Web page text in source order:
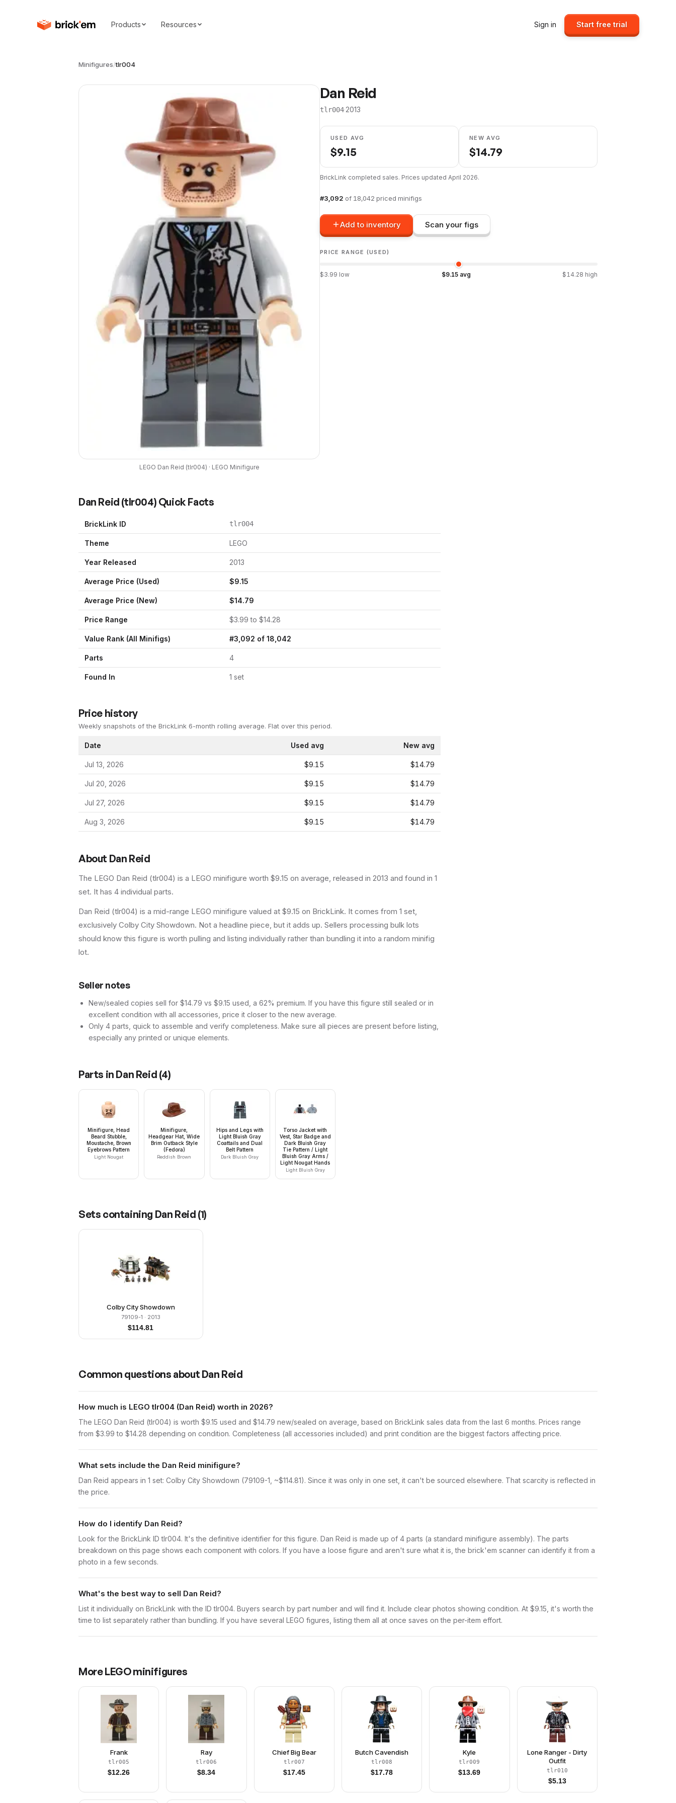
Products Resources Sign in Start free trial
Minifigures/tlr004
LEGO Dan Reid (tlr004) · LEGO Minifigure
Dan Reid
tlr004·2013
USED AVG
$9.15
NEW AVG
$14.79
BrickLink completed sales. Prices updated April 2026.
#3,092 of 18,042 priced minifigs
Add to inventory Scan your figs
PRICE RANGE (USED)
$3.99 low $9.15avg $14.28 high
Dan Reid (tlr004) Quick Facts
BrickLink ID tlr004
Theme LEGO
Year Released 2013
Average Price (Used) $9.15
Average Price (New) $14.79
Price Range $3.99 to $14.28
Value Rank (All Minifigs) #3,092 of 18,042
Parts 4
Found In 1 set
Price history
Weekly snapshots of the BrickLink 6-month rolling average. Flat over this period.
Date Used avg New avg
Jul 13, 2026 $9.15 $14.79
Jul 20, 2026 $9.15 $14.79
Jul 27, 2026 $9.15 $14.79
Aug 3, 2026 $9.15 $14.79
About Dan Reid
The LEGO Dan Reid (tlr004) is a LEGO minifigure worth $9.15 on average , released in 2013 and found in 1
set. It has 4 individual parts.
Dan Reid (tlr004) is a mid-range LEGO minifigure valued at $9.15 on BrickLink. It comes from 1 set,
exclusively Colby City Showdown. Not a headline piece, but it adds up. Sellers processing bulk lots
should know this figure is worth pulling and listing individually rather than bundling it into a random minifig
lot.
Seller notes
New/sealed copies sell for $14.79 vs $9.15 used, a 62% premium. If you have this figure still sealed or in
excellent condition with all accessories, price it closer to the new average.
Only 4 parts, quick to assemble and verify completeness. Make sure all pieces are present before listing,
especially any printed or unique elements.
Parts in Dan Reid (4)
Minifigure, Head
Beard Stubble,
Moustache, Brown
Eyebrows Pattern
Light Nougat
Minifigure,
Headgear Hat, Wide
Brim Outback Style
(Fedora)
Reddish Brown
Hips and Legs with
Light Bluish Gray
Coattails and Dual
Belt Pattern
Dark Bluish Gray
Torso Jacket with
Vest, Star Badge and
Dark Bluish Gray
Tie Pattern / Light
Bluish Gray Arms /
Light Nougat Hands
Light Bluish Gray
Sets containing Dan Reid (1)
Colby City Showdown
79109-1 · 2013
$114.81
Common questions about Dan Reid
How much is LEGO tlr004 (Dan Reid) worth in 2026?
The LEGO Dan Reid (tlr004) is worth $9.15 used and $14.79 new/sealed on average, based on BrickLink sales data from the last 6 months. Prices range
from $3.99 to $14.28 depending on condition. Completeness (all accessories included) and print condition are the biggest factors affecting price.
What sets include the Dan Reid minifigure?
Dan Reid appears in 1 set: Colby City Showdown (79109-1, ~$114.81). Since it was only in one set, it can't be sourced elsewhere. That scarcity is reflected in
the price.
How do I identify Dan Reid?
Look for the BrickLink ID tlr004. It's the definitive identifier for this figure. Dan Reid is made up of 4 parts (a standard minifigure assembly). The parts
breakdown on this page shows each component with colors. If you have a loose figure and aren't sure what it is, the brick'em scanner can identify it from a
photo in a few seconds.
What's the best way to sell Dan Reid?
List it individually on BrickLink with the ID tlr004. Buyers search by part number and will find it. Include clear photos showing condition. At $9.15, it's worth the
time to list separately rather than bundling. If you have several LEGO figures, listing them all at once saves on the per-item effort.
MoreLEGOminifigures
Frank
tlr005
$12.26
Ray
tlr006
$8.34
Chief Big Bear
tlr007
$17.45
Butch Cavendish
tlr008
$17.78
Kyle
tlr009
$13.69
Lone Ranger - Dirty
Outfit
tlr010
$5.13